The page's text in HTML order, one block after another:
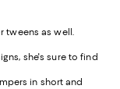
tweens as well.
she's sure to find
in short and